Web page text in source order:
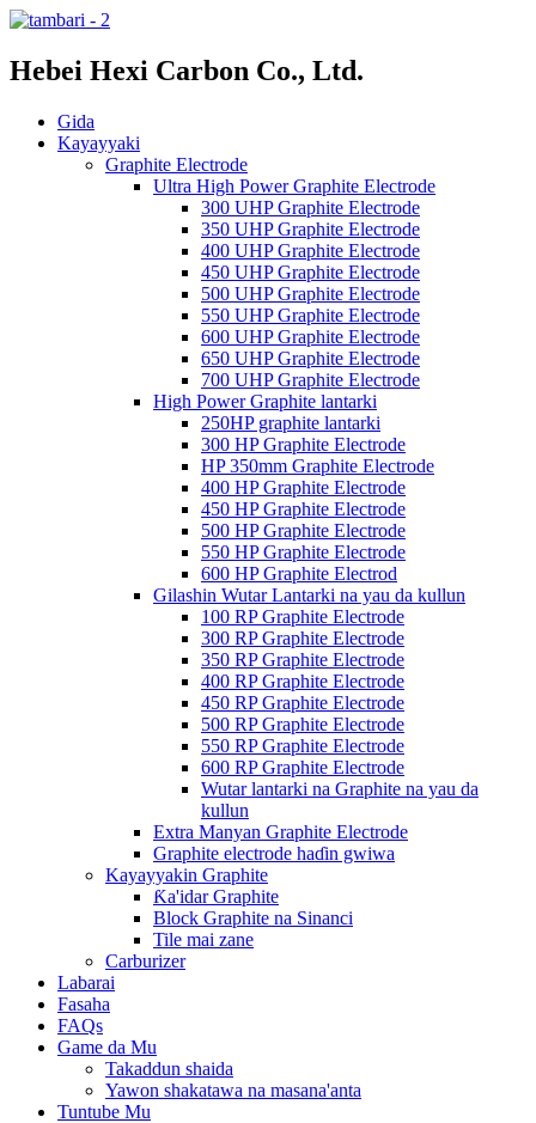
Hebei Hexi Carbon Co., Ltd.
Gida
Kayayyaki
Graphite Electrode
Ultra High Power Graphite Electrode
300 UHP Graphite Electrode
350 UHP Graphite Electrode
400 UHP Graphite Electrode
450 UHP Graphite Electrode
500 UHP Graphite Electrode
550 UHP Graphite Electrode
600 UHP Graphite Electrode
650 UHP Graphite Electrode
700 UHP Graphite Electrode
High Power Graphite lantarki
250HP graphite lantarki
300 HP Graphite Electrode
HP 350mm Graphite Electrode
400 HP Graphite Electrode
450 HP Graphite Electrode
500 HP Graphite Electrode
550 HP Graphite Electrode
600 HP Graphite Electrod
Gilashin Wutar Lantarki na yau da kullun
100 RP Graphite Electrode
300 RP Graphite Electrode
350 RP Graphite Electrode
400 RP Graphite Electrode
450 RP Graphite Electrode
500 RP Graphite Electrode
550 RP Graphite Electrode
600 RP Graphite Electrode
Wutar lantarki na Graphite na yau da
kullun
Extra Manyan Graphite Electrode
Graphite electrode haɗin gwiwa
Kayayyakin Graphite
Ƙa'idar Graphite
Block Graphite na Sinanci
Tile mai zane
Carburizer
Labarai
Fasaha
FAQs
Game da Mu
Takaddun shaida
Yawon shakatawa na masana'anta
Tuntube Mu